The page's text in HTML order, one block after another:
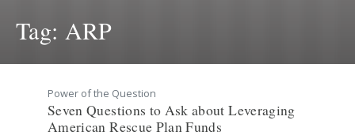
Tag: ARP
Power of the Question
Seven Questions to Ask about Leveraging
American Rescue Plan Funds